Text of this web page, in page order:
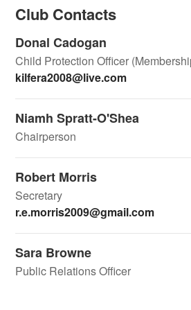
Club Contacts
Donal Cadogan
Child Protection Officer
kilfera2008@live.com
Niamh Spratt-O'Shea
Chairperson
Robert Morris
Secretary
r.e.morris2009@gmail.com
Sara Browne
Public Relations Officer